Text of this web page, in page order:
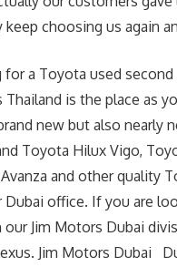
choosing us again
a Toyota used second
Thailand is the place as
new but also nearly
Toyota Hilux Vigo,
and other quality
office. If you are
our Jim Motors Dubai
Jim Motors Dubai